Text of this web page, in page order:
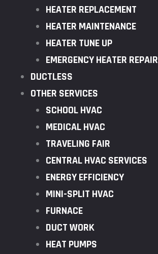
HEATER REPLACEMENT
HEATER MAINTENANCE
HEATER TUNE UP
EMERGENCY HEATER REPAIR
DUCTLESS
OTHER SERVICES
SCHOOL HVAC
MEDICAL HVAC
TRAVELING FAIR
CENTRAL HVAC SERVICES
ENERGY EFFICIENCY
MINI-SPLIT HVAC
FURNACE
DUCT WORK
HEAT PUMPS